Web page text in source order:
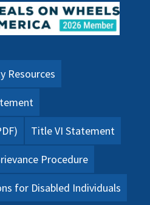
Resources
Title VI Statement
Procedure
for Disabled Individuals